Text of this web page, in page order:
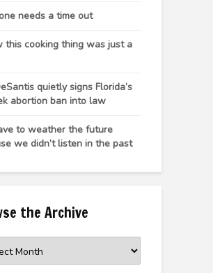
needs a time out
this cooking thing was just a
quietly signs Florida’s
abortion ban into law
to weather the future
we didn’t listen in the past
the Archive